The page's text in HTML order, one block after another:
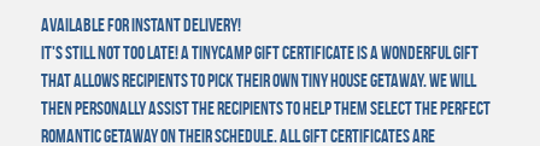
Available for instant delivery!
It's still not too late! A TinyCamp gift certificate is a wonderful gift
that allows recipients to pick their own tiny house getaway. We will
then personally assist the recipients to help them select the perfect
romantic getaway on their schedule. All gift certificates are